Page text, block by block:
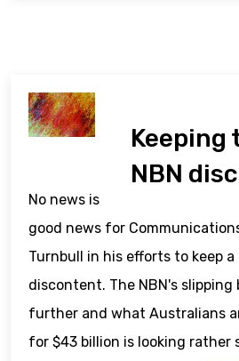
Keeping
NBN
No news is
good news for
Turnbull in his efforts to keep
discontent. The NBN's
further and what Australians
for $43 billion is looking rather